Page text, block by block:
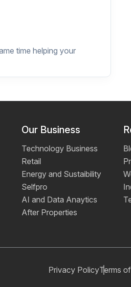
time helping your
Our Business
Technology Business
Retail
Energy and Sustaibility
Selfpro
AI and Data Anaytics
After Properties
Privacy PolicyTerms